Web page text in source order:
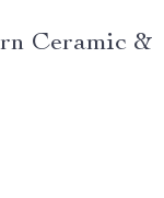
Ceramic &